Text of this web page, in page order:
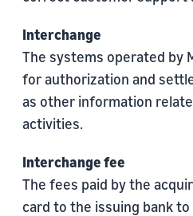
Interchange
The systems operated by
for authorization and
as other information
activities.
Interchange fee
The fees paid by the
card to the issuing bank